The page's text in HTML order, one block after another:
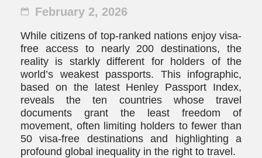
February 2, 2026
While citizens of top-ranked nations enjoy visa-
free access to nearly 200 destinations, the
reality is starkly different for holders of the
world’s weakest passports. This infographic,
based on the latest Henley Passport Index,
reveals the ten countries whose travel
documents grant the least freedom of
movement, often limiting holders to fewer than
50 visa-free destinations and highlighting a
profound global inequality in the right to travel.